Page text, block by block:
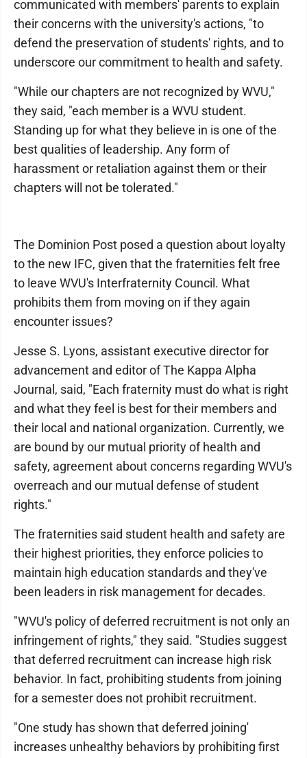
communicated with members' parents to explain
their concerns with the university's actions, "to
defend the preservation of students' rights, and to
underscore our commitment to health and safety.
"While our chapters are not recognized by WVU,"
they said, "each member is a WVU student.
Standing up for what they believe in is one of the
best qualities of leadership. Any form of
harassment or retaliation against them or their
chapters will not be tolerated."
The Dominion Post posed a question about loyalty
to the new IFC, given that the fraternities felt free
to leave WVU's Interfraternity Council. What
prohibits them from moving on if they again
encounter issues?
Jesse S. Lyons, assistant executive director for
advancement and editor of The Kappa Alpha
Journal, said, "Each fraternity must do what is right
and what they feel is best for their members and
their local and national organization. Currently, we
are bound by our mutual priority of health and
safety, agreement about concerns regarding WVU's
overreach and our mutual defense of student
rights."
The fraternities said student health and safety are
their highest priorities, they enforce policies to
maintain high education standards and they've
been leaders in risk management for decades.
"WVU's policy of deferred recruitment is not only an
infringement of rights," they said. "Studies suggest
that deferred recruitment can increase high risk
behavior. In fact, prohibiting students from joining
for a semester does not prohibit recruitment.
"One study has shown that deferred joining'
increases unhealthy behaviors by prohibiting first